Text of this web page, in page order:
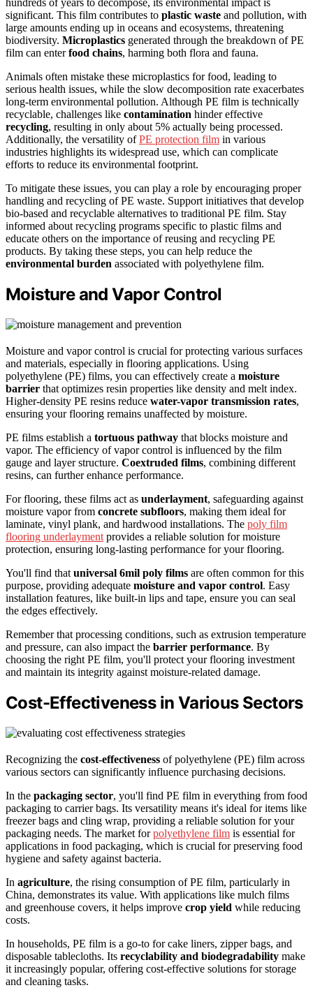
hundreds of years to decompose, its environmental impact is
significant. This film contributes to plastic waste and pollution, with
large amounts ending up in oceans and ecosystems, threatening
biodiversity. Microplastics generated through the breakdown of PE
film can enterfood chains, harming both flora and fauna.
Animals often mistake these microplastics for food, leading to
serious health issues, while the slow decomposition rate exacerbates
long-term environmental pollution. Although PE film is technically
recyclable, challenges like contamination hinder effective
recycling, resulting in only about 5% actually being processed.
Additionally, the versatility ofPE protection film in various
industries highlights its widespread use, which can complicate
efforts to reduce its environmental footprint.
To mitigate these issues, you can play a role by encouraging proper
handling and recycling of PE waste. Support initiatives that develop
bio-based and recyclable alternatives to traditional PE film. Stay
informed about recycling programs specific to plastic films and
educate others on the importance of reusing and recycling PE
products. By taking these steps, you can help reduce the
environmental burden associated with polyethylene film.
Moisture and Vapor Control
Moisture and vapor control is crucial for protecting various surfaces
and materials, especially in flooring applications. Using
polyethylene (PE) films, you can effectively create a moisture
barrier that optimizes resin properties like density and melt index.
Higher-density PE resins reduce water-vapor transmission rates,
ensuring your flooring remains unaffected by moisture.
PE films establish a tortuous pathway that blocks moisture and
vapor. The efficiency of vapor control is influenced by the film
gauge and layer structure. Coextruded films, combining different
resins, can further enhance performance.
For flooring, these films act as underlayment, safeguarding against
moisture vapor from concrete subfloors, making them ideal for
laminate, vinyl plank, and hardwood installations. The poly film
flooring underlayment provides a reliable solution for moisture
protection, ensuring long-lasting performance for your flooring.
You'll find that universal 6mil poly films are often common for this
purpose, providing adequate moisture and vapor control. Easy
installation features, like built-in lips and tape, ensure you can seal
the edges effectively.
Remember that processing conditions, such as extrusion temperature
and pressure, can also impact the barrier performance. By
choosing the right PE film, you'll protect your flooring investment
and maintain its integrity against moisture-related damage.
Cost-Effectiveness in Various Sectors
Recognizing the cost-effectiveness of polyethylene (PE) film across
various sectors can significantly influence purchasing decisions.
In the packaging sector, you'll find PE film in everything from food
packaging to carrier bags. Its versatility means it's ideal for items like
freezer bags and cling wrap, providing a reliable solution for your
packaging needs. The market forpolyethylene film is essential for
applications in food packaging, which is crucial for preserving food
hygiene and safety against bacteria.
In agriculture, the rising consumption of PE film, particularly in
China, demonstrates its value. With applications like mulch films
and greenhouse covers, it helps improve crop yield while reducing
costs.
In households, PE film is a go-to for cake liners, zipper bags, and
disposable tablecloths. Its recyclability and biodegradability make
it increasingly popular, offering cost-effective solutions for storage
and cleaning tasks.